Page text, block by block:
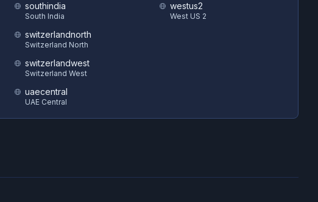
southindia
South India
switzerlandnorth
Switzerland North
switzerlandwest
Switzerland West
uaecentral
UAE Central
westus2
West US 2